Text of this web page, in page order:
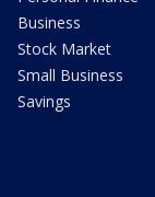
Business
Stock Market
Small Business
Savings